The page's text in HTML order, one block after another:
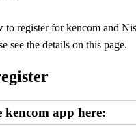
to register for kencom and
see the details on this page.
kencom app here: